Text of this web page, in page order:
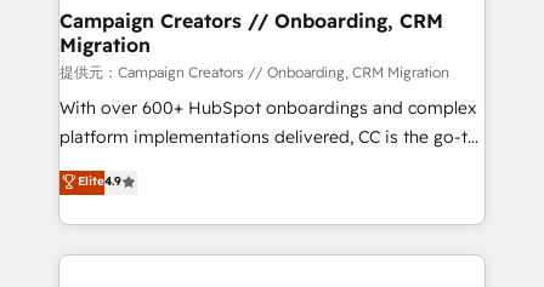
infrastructure to life. Our collaborative approach
keeps you in control whilst we plan and support the
route to your revenue goals. We have successfully
supported over 500 organisations with HubSpot
implementation, optimisation, training, and
methodology will ensure that you receive the best
deployment experience possible. Whether you are
Campaign Creators // Onboarding, CRM
Migration
提供元：Campaign Creators // Onboarding, CRM Migration
With over 600+ HubSpot onboardings and complex
platform implementations delivered, CC is the go-to
Elite Solutions Partner for businesses ready to
migrate, replatform, and scale smarter. We specialize
in high-impact CRM and CMS migrations and
onboarding from platforms like Salesforce, NetSuite,
Elite4.9